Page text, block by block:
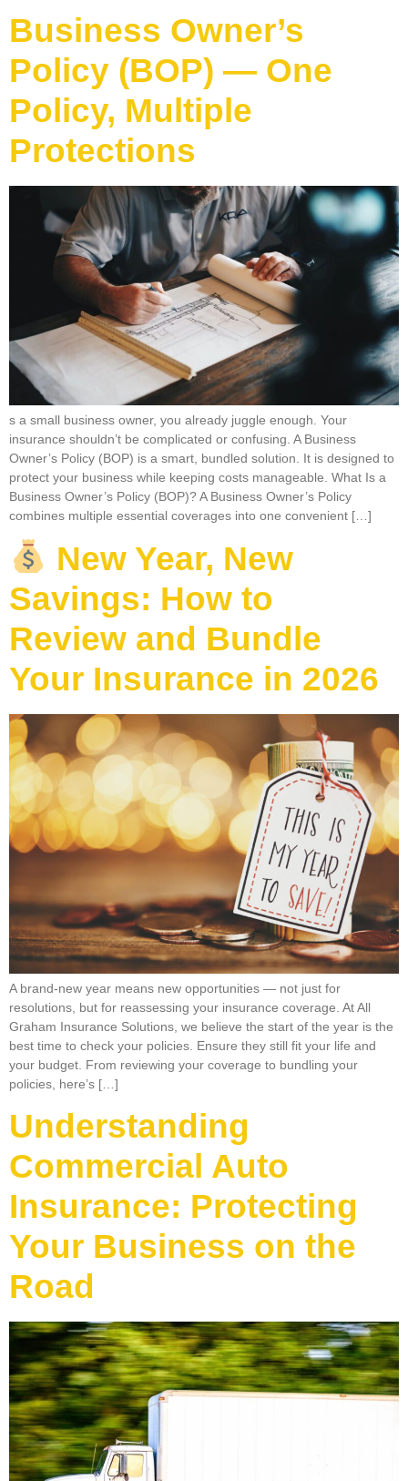
Business Owner’s
Policy (BOP) — One
Policy, Multiple
Protections
s a small business owner, you already juggle enough. Your
insurance shouldn’t be complicated or confusing. A Business
Owner’s Policy (BOP) is a smart, bundled solution. It is designed to
protect your business while keeping costs manageable. What Is a
Business Owner’s Policy (BOP)? A Business Owner’s Policy
combines multiple essential coverages into one convenient […]
New Year, New
Savings: How to
Review and Bundle
Your Insurance in 2026
A brand-new year means new opportunities — not just for
resolutions, but for reassessing your insurance coverage. At All
Graham Insurance Solutions, we believe the start of the year is the
best time to check your policies. Ensure they still fit your life and
your budget. From reviewing your coverage to bundling your
policies, here’s […]
Understanding
Commercial Auto
Insurance: Protecting
Your Business on the
Road